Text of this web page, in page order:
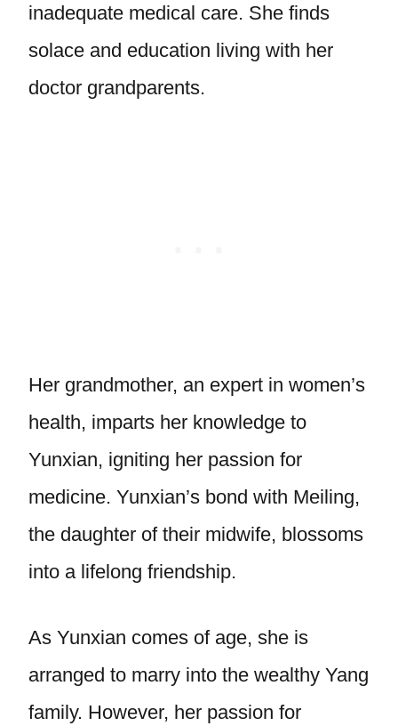
inadequate medical care. She finds
solace and education living with her
doctor grandparents.
Her grandmother, an expert in women’s
health, imparts her knowledge to
Yunxian, igniting her passion for
medicine. Yunxian’s bond with Meiling,
the daughter of their midwife, blossoms
into a lifelong friendship.
As Yunxian comes of age, she is
arranged to marry into the wealthy Yang
family. However, her passion for